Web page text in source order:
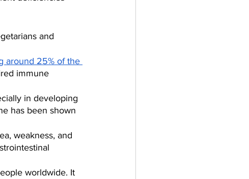
and
around 25% of the
immune
in developing
has been shown
weakness, and
worldwide. It